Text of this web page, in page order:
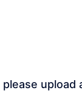
upload